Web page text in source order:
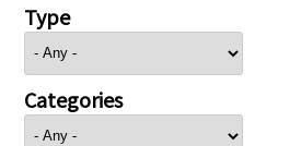
Type
Categories